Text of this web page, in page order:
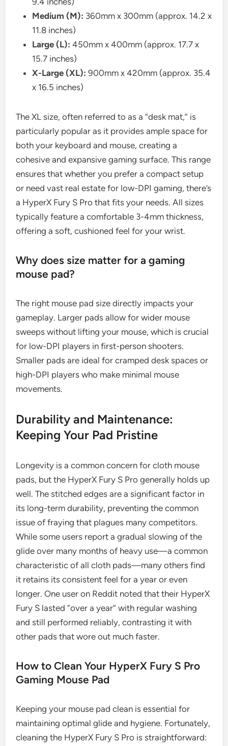
Medium (M): 360mm x 300mm (approx. 14.2 x
11.8 inches)
Large (L): 450mm x 400mm (approx. 17.7 x
15.7 inches)
X-Large (XL): 900mm x 420mm (approx. 35.4
x 16.5 inches)
The XL size, often referred to as a “desk mat,” is
particularly popular as it provides ample space for
both your keyboard and mouse, creating a
cohesive and expansive gaming surface. This range
ensures that whether you prefer a compact setup
or need vast real estate for low-DPI gaming, there’s
a HyperX Fury S Pro that fits your needs. All sizes
typically feature a comfortable 3-4mm thickness,
offering a soft, cushioned feel for your wrist.
Why does size matter for a gaming
mouse pad?
The right mouse pad size directly impacts your
gameplay. Larger pads allow for wider mouse
sweeps without lifting your mouse, which is crucial
for low-DPI players in first-person shooters.
Smaller pads are ideal for cramped desk spaces or
high-DPI players who make minimal mouse
movements.
Durability and Maintenance:
Keeping Your Pad Pristine
Longevity is a common concern for cloth mouse
pads, but the HyperX Fury S Pro generally holds up
well. The stitched edges are a significant factor in
its long-term durability, preventing the common
issue of fraying that plagues many competitors.
While some users report a gradual slowing of the
glide over many months of heavy use—a common
characteristic of all cloth pads—many others find
it retains its consistent feel for a year or even
longer. One user on Reddit noted that their HyperX
Fury S lasted “over a year” with regular washing
and still performed reliably, contrasting it with
other pads that wore out much faster.
How to Clean Your HyperX Fury S Pro
Gaming Mouse Pad
Keeping your mouse pad clean is essential for
maintaining optimal glide and hygiene. Fortunately,
cleaning the HyperX Fury S Pro is straightforward: